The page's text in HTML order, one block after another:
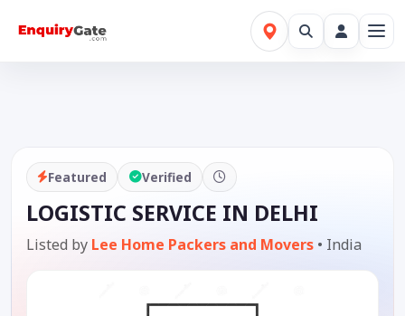
Featured Verified
LOGISTIC SERVICE IN DELHI
Listed by Lee Home Packers and Movers • India